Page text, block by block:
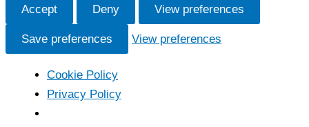
Accept Deny View preferences
Save preferences View preferences
Cookie Policy
Privacy Policy